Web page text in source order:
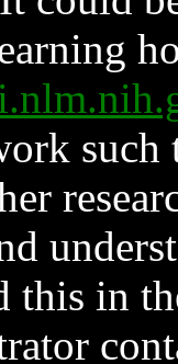
such
this in